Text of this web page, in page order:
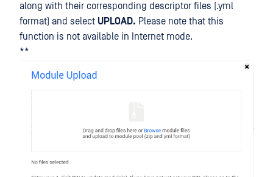
along with their corresponding descriptor files (.yml
format) and select UPLOAD. Please note that this
function is not available in Internet mode.
**